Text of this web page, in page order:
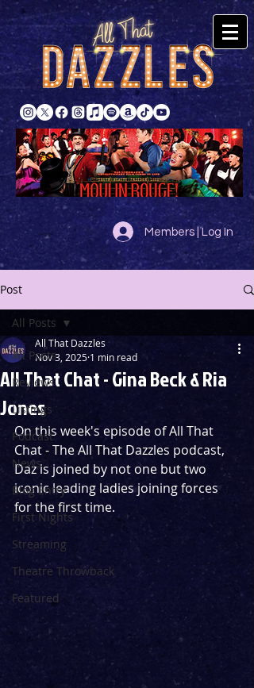
Members | Log In
Post
All Posts
Reviews
Listings
Podcast
News
Blog Entry
First Nights
Streaming
Theatre Throwback
Featured
All Posts
All That Chat - Gina Beck & Ria
Jones
All That Dazzles
Nov 3, 2025 1 min read
On this week's episode of All That
Chat - The All That Dazzles podcast,
Daz is joined by not one but two
iconic leading ladies joining forces
for the first time.